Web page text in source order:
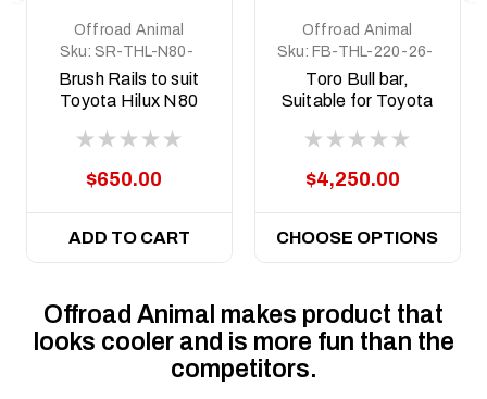
Offroad Animal
Sku: SR-THL-N80-
15-ASM0
Brush Rails to suit
Toyota Hilux N80
Current
$650.00
ADD TO CART
Offroad Animal
Sku: FB-THL-220-26-
TOR-ASM0
Toro Bull bar,
Suitable for Toyota
$4,250.00
CHOOSE OPTIONS
Offroad Animal makes product that
looks cooler and is more fun than the
competitors.